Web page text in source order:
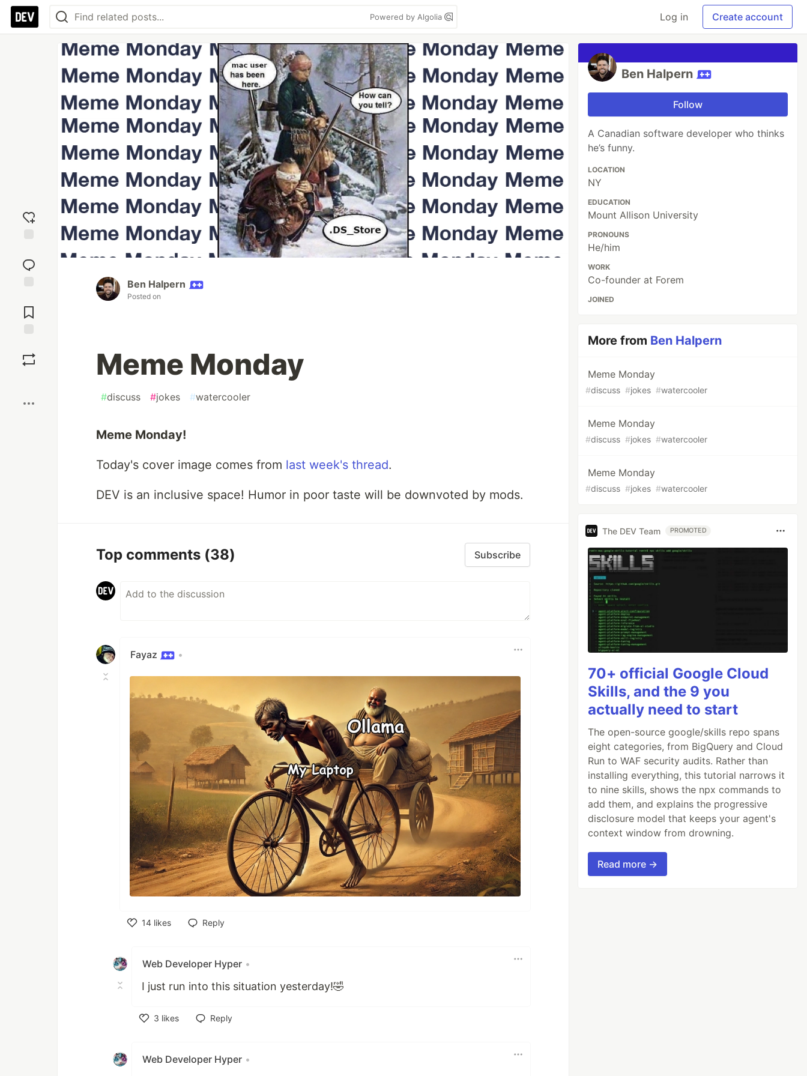
Powered by Algolia Log in Create account
reaction
Comments
Ben Halpern
Posted on
Meme Monday
#discuss #jokes #watercooler
Meme Monday!
Today's cover image comes from last week's thread.
DEV is an inclusive space! Humor in poor taste will be downvoted by mods.
Top comments (38) Subscribe
Fayaz •
14 likes
Reply
Web Developer Hyper •
I just run into this situation yesterday!🤣
3 likes
Reply
Web Developer Hyper •
Ben Halpern
Follow
A Canadian software developer who thinks
he’s funny.
LOCATION
NY
EDUCATION
Mount Allison University
PRONOUNS
He/him
WORK
Co-founder at Forem
JOINED
More from Ben Halpern
Meme Monday
#discuss #jokes #watercooler
Meme Monday
#discuss #jokes #watercooler
Meme Monday
#discuss #jokes #watercooler
The DEV Team PROMOTED
70+ official Google Cloud
Skills, and the 9 you
actually need to start
The open-source google/skills repo spans
eight categories, from BigQuery and Cloud
Run to WAF security audits. Rather than
installing everything, this tutorial narrows it
to nine skills, shows the npx commands to
add them, and explains the progressive
disclosure model that keeps your agent's
context window from drowning.
Read more →